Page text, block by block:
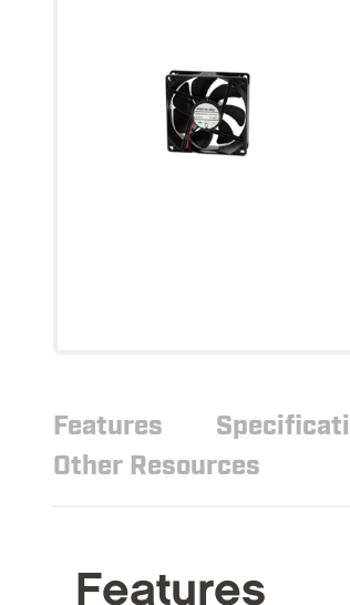
Features
Other Resources
Features